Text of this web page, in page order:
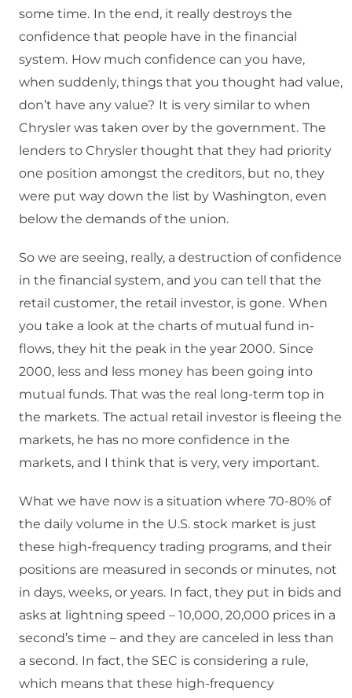
some time. In the end, it really destroys the
confidence that people have in the financial
system. How much confidence can you have,
when suddenly, things that you thought had value,
don’t have any value? It is very similar to when
Chrysler was taken over by the government. The
lenders to Chrysler thought that they had priority
one position amongst the creditors, but no, they
were put way down the list by Washington, even
below the demands of the union.
So we are seeing, really, a destruction of confidence
in the financial system, and you can tell that the
retail customer, the retail investor, is gone. When
you take a look at the charts of mutual fund in-
flows, they hit the peak in the year 2000. Since
2000, less and less money has been going into
mutual funds. That was the real long-term top in
the markets. The actual retail investor is fleeing the
markets, he has no more confidence in the
markets, and I think that is very, very important.
What we have now is a situation where 70-80% of
the daily volume in the U.S. stock market is just
these high-frequency trading programs, and their
positions are measured in seconds or minutes, not
in days, weeks, or years. In fact, they put in bids and
asks at lightning speed – 10,000, 20,000 prices in a
second’s time – and they are canceled in less than
a second. In fact, the SEC is considering a rule,
which means that these high-frequency